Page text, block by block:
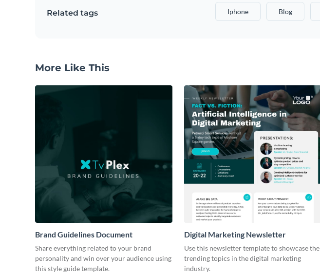
Related tags Iphone Blog
More Like This
Brand Guidelines Document
Share everything related to your brand
personality and win over your audience using
this style guide template.
Digital Marketing Newsletter
Use this newsletter template to showcase the
trending topics in the digital marketing
industry.